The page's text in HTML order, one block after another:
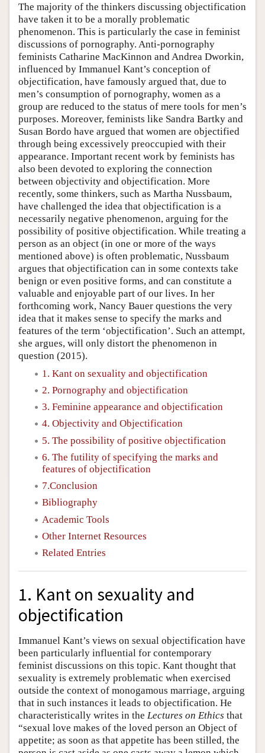
The majority of the thinkers discussing objectification
have taken it to be a morally problematic
phenomenon. This is particularly the case in feminist
discussions of pornography. Anti-pornography
feminists Catharine MacKinnon and Andrea Dworkin,
influenced by Immanuel Kant’s conception of
objectification, have famously argued that, due to
men’s consumption of pornography, women as a
group are reduced to the status of mere tools for men’s
purposes. Moreover, feminists like Sandra Bartky and
Susan Bordo have argued that women are objectified
through being excessively preoccupied with their
appearance. Important recent work by feminists has
also been devoted to exploring the connection
between objectivity and objectification. More
recently, some thinkers, such as Martha Nussbaum,
have challenged the idea that objectification is a
necessarily negative phenomenon, arguing for the
possibility of positive objectification. While treating a
person as an object (in one or more of the ways
mentioned above) is often problematic, Nussbaum
argues that objectification can in some contexts take
benign or even positive forms, and can constitute a
valuable and enjoyable part of our lives. In her
forthcoming work, Nancy Bauer questions the very
idea that it makes sense to specify the marks and
features of the term ‘objectification’. Such an attempt,
she argues, will only distort the phenomenon in
question (2015).
1. Kant on sexuality and objectification
2. Pornography and objectification
3. Feminine appearance and objectification
4. Objectivity and Objectification
5. The possibility of positive objectification
6. The futility of specifying the marks and
features of objectification
7.Conclusion
Bibliography
Academic Tools
Other Internet Resources
Related Entries
1. Kant on sexuality and
objectification
Immanuel Kant’s views on sexual objectification have
been particularly influential for contemporary
feminist discussions on this topic. Kant thought that
sexuality is extremely problematic when exercised
outside the context of monogamous marriage, arguing
that in such instances it leads to objectification. He
characteristically writes in the Lectures on Ethics that
“sexual love makes of the loved person an Object of
appetite; as soon as that appetite has been stilled, the